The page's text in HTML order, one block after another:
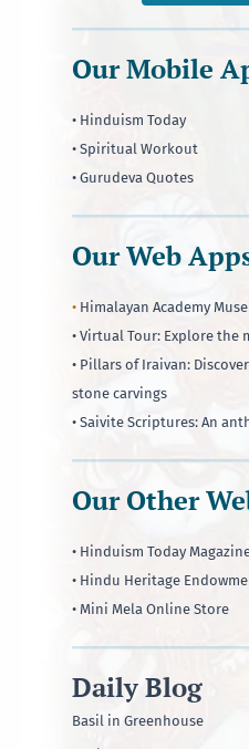
Our Mobile
• Hinduism Today
• Spiritual Workout
• Gurudeva Quotes
Our Web
• Himalayan Academy
• Virtual Tour: Explore the
• Pillars of Iraivan:
stone carvings
• Saivite Scriptures: An
Our Other
• Hinduism Today
• Hindu Heritage
• Mini Mela Online Store
Daily Blog
Basil in Greenhouse